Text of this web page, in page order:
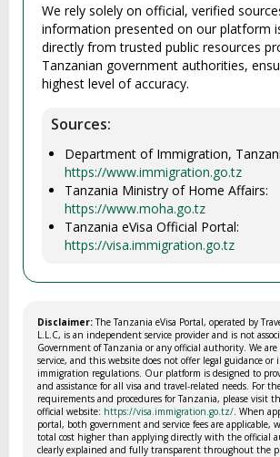
We rely solely on official, verified
information presented on our platform
directly from trusted public resources
Tanzanian government authorities,
highest level of accuracy.
Sources:
Department of Immigration,
https://www.immigration.go.tz
Tanzania Ministry of Home Affairs:
https://www.moha.go.tz
Tanzania eVisa Official Portal:
https://visa.immigration.go.tz
Disclaimer:The Tanzania eVisa Portal, operated by
L.L.C, is an independent service provider and is not
Government of Tanzania or any official authority. We are
service, and this website does not offer legal guidance
immigration regulations. Our platform is designed to
and assistance for all visa and travel-related needs. For
requirements and procedures for Tanzania, please visit
official website: https://visa.immigration.go.tz/ . When
portal, both government and service fees are applicable,
total cost higher than applying directly with the official
clearly explained and fully transparent throughout the